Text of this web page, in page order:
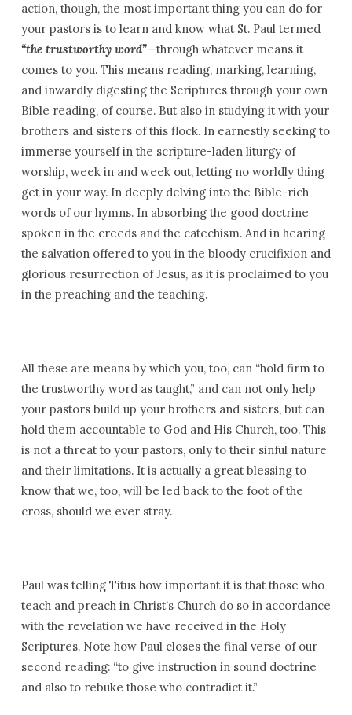
action, though, the most important thing you can do for
your pastors is to learn and know what St. Paul termed
“the trustworthy word”—through whatever means it
comes to you. This means reading, marking, learning,
and inwardly digesting the Scriptures through your own
Bible reading, of course. But also in studying it with your
brothers and sisters of this flock. In earnestly seeking to
immerse yourself in the scripture-laden liturgy of
worship, week in and week out, letting no worldly thing
get in your way. In deeply delving into the Bible-rich
words of our hymns. In absorbing the good doctrine
spoken in the creeds and the catechism. And in hearing
the salvation offered to you in the bloody crucifixion and
glorious resurrection of Jesus, as it is proclaimed to you
in the preaching and the teaching.
All these are means by which you, too, can “hold firm to
the trustworthy word as taught,” and can not only help
your pastors build up your brothers and sisters, but can
hold them accountable to God and His Church, too. This
is not a threat to your pastors, only to their sinful nature
and their limitations. It is actually a great blessing to
know that we, too, will be led back to the foot of the
cross, should we ever stray.
Paul was telling Titus how important it is that those who
teach and preach in Christ’s Church do so in accordance
with the revelation we have received in the Holy
Scriptures. Note how Paul closes the final verse of our
second reading: “to give instruction in sound doctrine
and also to rebuke those who contradict it.”